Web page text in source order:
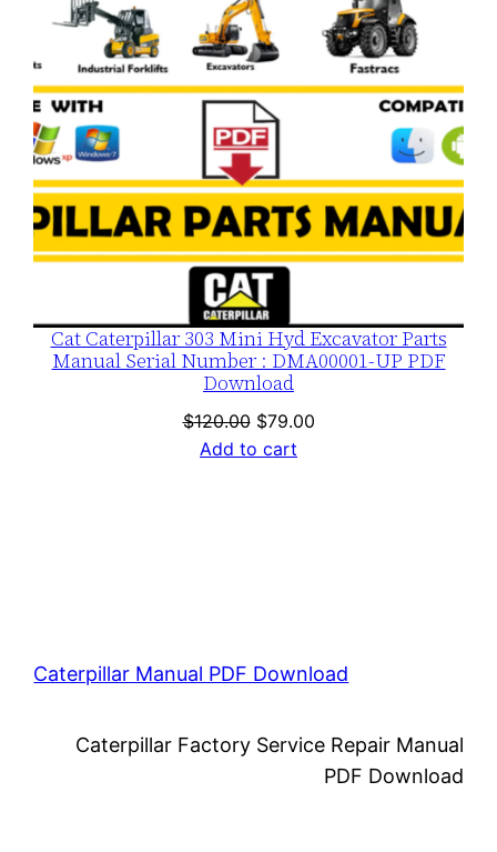
Cat Caterpillar 303 Mini Hyd Excavator Parts
Manual Serial Number : DMA00001-UP PDF
Download
$120.00 Original
price
$79.00Current
Add to cart
Caterpillar Manual PDF Download
Caterpillar Factory Service Repair Manual
PDF Download